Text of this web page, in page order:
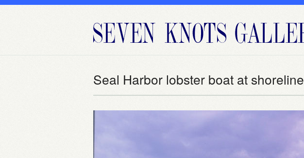
Seal Harbor lobster boat at shoreline